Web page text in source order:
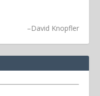
–David Knopfler